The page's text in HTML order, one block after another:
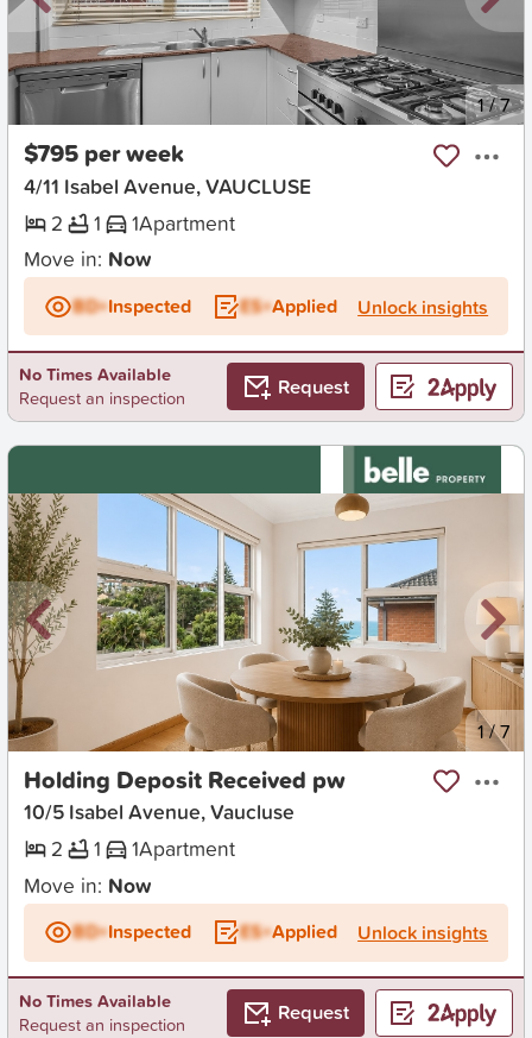
New 1/7
$795 per week
4/11 Isabel Avenue, VAUCLUSE
2
1 1Apartment
Move in: Now
BD+Inspected ES+Applied Unlock insights
No Times Available
Request an inspection
Request
New 1/7
Holding Deposit Received pw
10/5 Isabel Avenue, Vaucluse
2
1 1Apartment
Move in: Now
BD+Inspected ES+Applied Unlock insights
No Times Available
Request an inspection
Request